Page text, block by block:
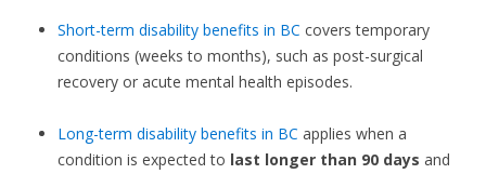
Short-term disability benefits in BC covers temporary
conditions (weeks to months), such as post-surgical
recovery or acute mental health episodes.
Long-term disability benefits in BC applies when a
condition is expected to last longer than 90 days and